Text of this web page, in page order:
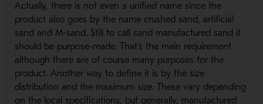
Actually, there is not even a unified name since the
product also goes by the name crushed sand, artificial
sand and M-sand. Still to call sand manufactured sand it
should be purpose-made. That’s the main requirement
although there are of course many purposes for the
product. Another way to define it is by the size
distribution and the maximum size. These vary depending
on the local specifications, but generally, manufactured